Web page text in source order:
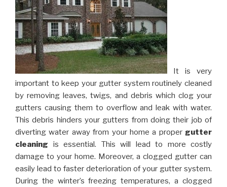
It is very
important to keep your gutter system routinely cleaned
by removing leaves, twigs, and debris which clog your
gutters causing them to overflow and leak with water.
This debris hinders your gutters from doing their job of
diverting water away from your home a proper gutter
cleaning is essential. This will lead to more costly
damage to your home. Moreover, a clogged gutter can
easily lead to faster deterioration of your gutter system.
During the winter’s freezing temperatures, a clogged